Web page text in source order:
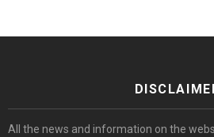
All the news and information on the